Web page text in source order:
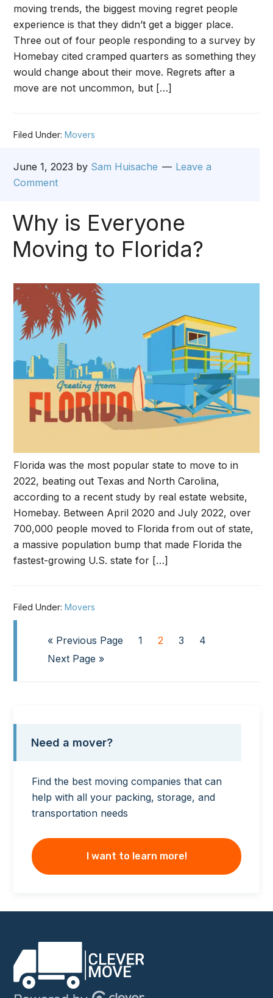
moving trends, the biggest moving regret people
experience is that they didn’t get a bigger place.
Three out of four people responding to a survey by
Homebay cited cramped quarters as something they
would change about their move. Regrets after a
move are not uncommon, but […]
Filed Under:Movers
June 1, 2023 by Sam Huisache
Leave a
Comment
Why is Everyone
Moving to Florida?
Florida was the most popular state to move to in
2022, beating out Texas and North Carolina,
according to a recent study by real estate website,
Homebay. Between April 2020 and July 2022, over
700,000 people moved to Florida from out of state,
a massive population bump that made Florida the
fastest-growing U.S. state for […]
Filed Under:Movers
« Previous Page 1 2 3
4
Next Page »
Need a mover?
Find the best moving companies that can
help with all your packing, storage, and
transportation needs
I want to learn more!